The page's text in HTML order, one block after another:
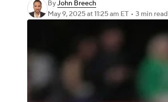
ByJohn Breech
May 9, 2025at 11:25 am ET • 3 min read